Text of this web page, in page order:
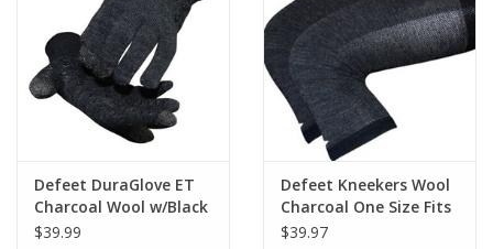
Defeet DuraGlove ET
Charcoal Wool w/Black
$39.99
Defeet Kneekers Wool
Charcoal One Size Fits
All
$39.97